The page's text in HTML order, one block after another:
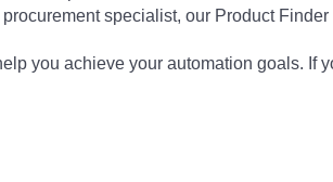
specialist, our Product
you achieve your automation goals. If